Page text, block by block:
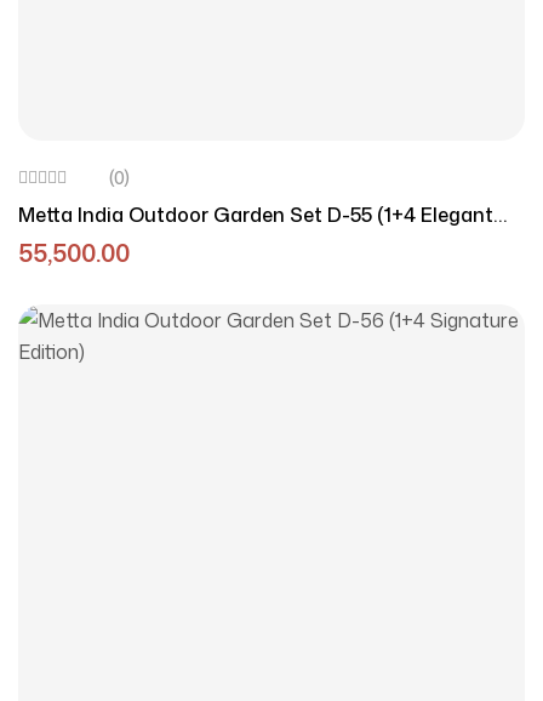
(0)
Metta India Outdoor Garden Set D-55 (1+4 Elegant
Edition)
55,500.00